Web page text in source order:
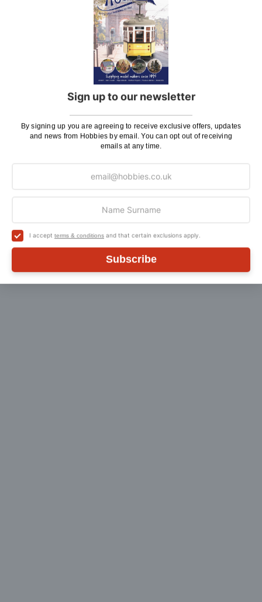
Sign up to our newsletter
By signing up you are agreeing to receive exclusive offers, updates
and news from Hobbies by email. You can opt out of receiving
emails at any time.
I accept terms & conditions and that certain exclusions apply.
Subscribe
If there is anything you need help with, or even just a
general enquiry, then pleaseContact Us
Customer Reviews